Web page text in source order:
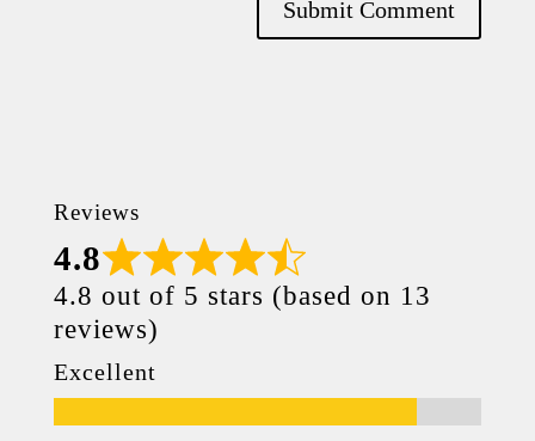
Reviews
4.8
4.8 out of 5 stars (based on 13
reviews)
Excellent